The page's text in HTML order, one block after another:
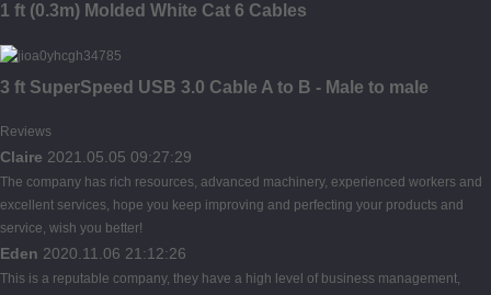
1 ft (0.3m) Molded White Cat 6 Cables
3 ft SuperSpeed USB 3.0 Cable A to B - Male to male
Reviews
Claire 2021.05.05 09:27:29
The company has rich resources, advanced machinery, experienced workers and
excellent services, hope you keep improving and perfecting your products and
service, wish you better!
Eden 2020.11.06 21:12:26
This is a reputable company, they have a high level of business management,